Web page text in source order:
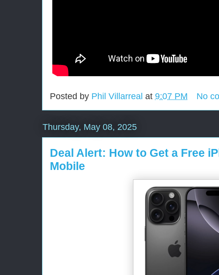
Posted by Phil Villarreal at 9:07 PM No
Thursday, May 08, 2025
Deal Alert: How to Get a Free
Mobile